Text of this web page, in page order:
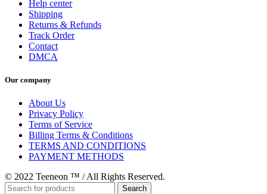
Help center
Shipping
Returns & Refunds
Track Order
Contact
DMCA
Our company
About Us
Privacy Policy
Terms of Service
Billing Terms & Conditions
TERMS AND CONDITIONS
PAYMENT METHODS
© 2022 Teeneon ™ / All Rights Reserved.
Search